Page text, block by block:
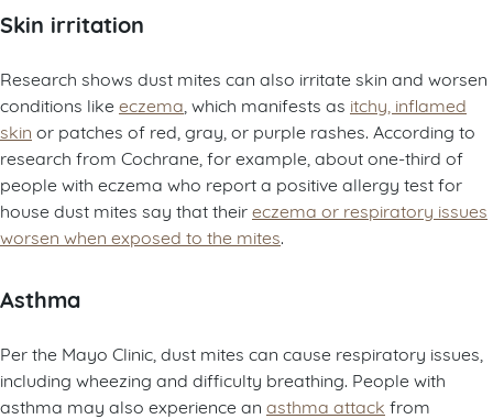
Skin irritation
Research shows dust mites can also irritate skin and worsen
conditions like eczema , which manifests as itchy, inflamed
skin or patches of red, gray, or purple rashes. According to
research from Cochrane, for example, about one-third of
people with eczema who report a positive allergy test for
house dust mites say that theireczema or respiratory issues
worsen when exposed to the mites
Asthma
Per the Mayo Clinic, dust mites can cause respiratory issues,
including wheezing and difficulty breathing. People with
asthma may also experience an asthma attack from